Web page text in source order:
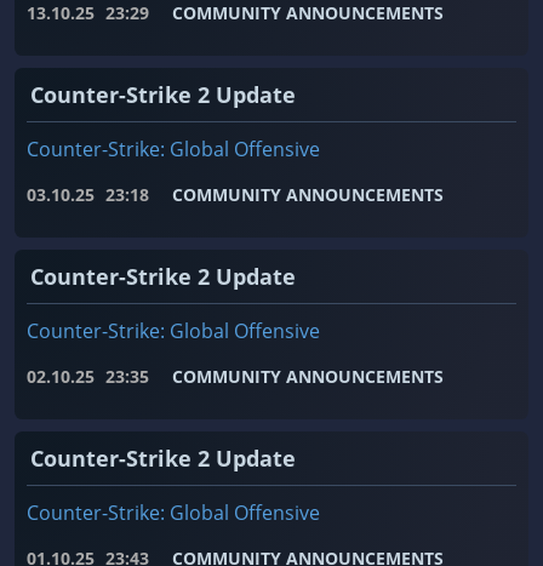
13.10.25 23:29 COMMUNITY ANNOUNCEMENTS
Counter-Strike 2 Update
Counter-Strike: Global Offensive
03.10.25 23:18 COMMUNITY ANNOUNCEMENTS
Counter-Strike 2 Update
Counter-Strike: Global Offensive
02.10.25 23:35 COMMUNITY ANNOUNCEMENTS
Counter-Strike 2 Update
Counter-Strike: Global Offensive
01.10.25 23:43 COMMUNITY ANNOUNCEMENTS